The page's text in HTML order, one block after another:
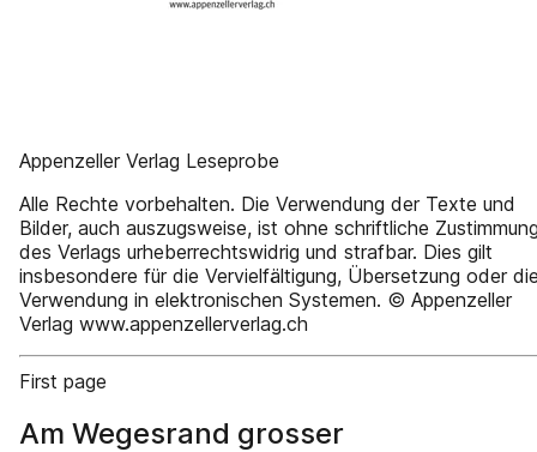
Appenzeller Verlag Leseprobe
Alle Rechte vorbehalten. Die Verwendung der Texte und
Bilder, auch auszugsweise, ist ohne schriftliche
des Verlags urheberrechtswidrig und strafbar. Dies gilt
insbesondere für die Vervielfältigung, Übersetzung oder
Verwendung in elektronischen Systemen. © Appenzeller
Verlag www.appenzellerverlag.ch
First page
Am Wegesrand grosser